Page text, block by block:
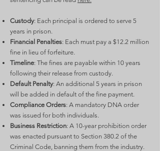
Custody: Each principal is ordered to serve 5
years in prison.
Financial Penalties: Each must pay a $12.2 million
fine in lieu of forfeiture.
Timeline: The fines are payable within 10 years
following their release from custody.
Default Penalty: An additional 5 years in prison
will be added in default of the fine payment.
Compliance Orders: A mandatory DNA order
was issued for both individuals.
Business Restriction: A 10-year prohibition order
was enacted pursuant to Section 380.2 of the
Criminal Code, banning them from the industry.